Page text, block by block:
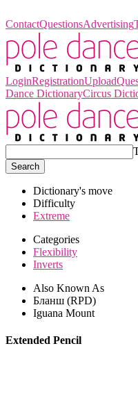
ContactQuestionsAdvertising
LoginRegistrationUpload
Dance DictionaryCircus
Search
Dictionary's move
Difficulty
Extreme
Categories
Flexibility
Inverts
Also Known As
Бланш (RPD)
Iguana Mount
Extended Pencil